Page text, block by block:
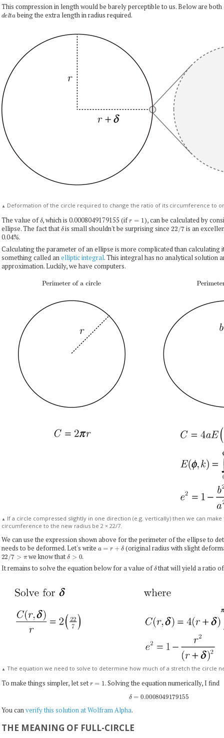
This compression in length would be barely perceptible to us. Below are
deltabeing the extra length in radius required.
▲ Deformation of the circle required to change the ratio of its circumference to
The value of δ, which is 0.0008049179155 (if
), can be calculated by
ellipse. The fact thatδis small shouldn't be surprising since22/7is an
0.04%.
Calculating the parameter of an ellipse is more complicated than calculating
something called anelliptic integral. This integral has no analytical solution
approximation. Luckily, we have computers.
▲ If a circle compressed slightly in one direction (e.g. vertically) then we can
circumference to the new radius be 2 × 22/7.
We can use the expression shown above for the perimeter of the ellipse to
needs to be deformed. Let's write a=r+δ (original radius with slight
22/7>π we know thatδ>0
.
It remains to solve the equation below for a value of δthat will yield a ratio
▲ The equation we need to solve to determine how much of a stretch the circle
To make things simpler, let set
. Solving the equation numerically, I find
δ =0.0008049179155
You canverify this solution at Wolfram Alpha.
THE MEANING OF FULL-CIRCLE